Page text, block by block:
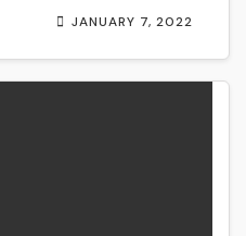
JANUARY 7, 2022